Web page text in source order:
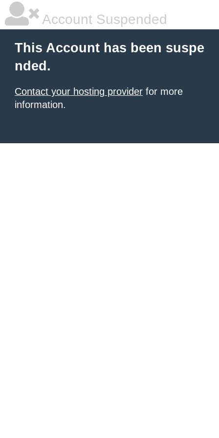
Account Suspended
This Account has been suspe
nded.
Contact your hosting provider for more
information.